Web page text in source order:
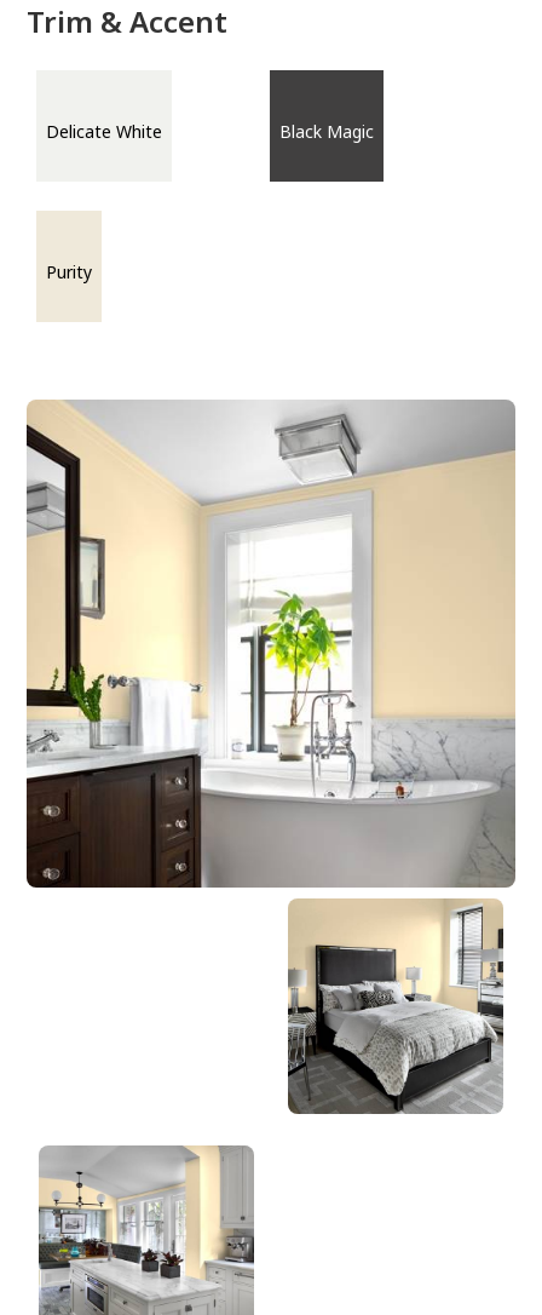
Trim & Accent
Delicate White Black Magic
Purity